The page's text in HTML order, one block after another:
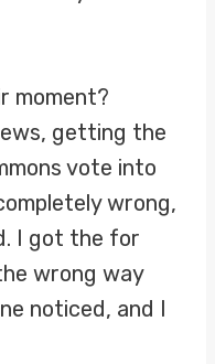
moment?
getting the
vote into
wrong,
I got the for
wrong way
noticed, and I